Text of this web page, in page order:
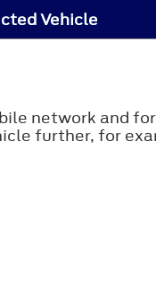
Vehicle
network and
further, for